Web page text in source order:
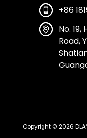
+86
No.
Road,
Copyright © 2026